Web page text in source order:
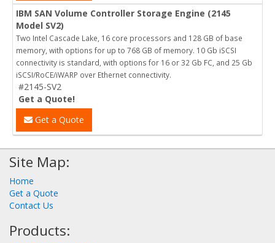
IBM SAN Volume Controller Storage Engine (2145
Model SV2)
Two Intel Cascade Lake, 16 core processors and 128 GB of base
memory, with options for up to 768 GB of memory. 10 Gb iSCSI
connectivity is standard, with options for 16 or 32 Gb FC, and 25 Gb
iSCSI/RoCE/iWARP over Ethernet connectivity.
#2145-SV2
Get a Quote!
Get a Quote
Site Map:
Home
Get a Quote
Contact Us
Products: